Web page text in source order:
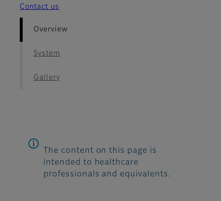
Contact us
Overview
System
Gallery
The content on this page is
intended to healthcare
professionals and equivalents.